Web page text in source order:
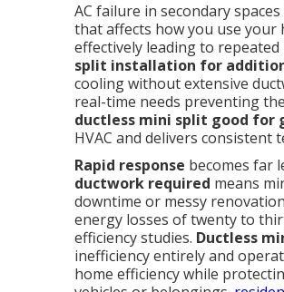
AC failure in secondary
that affects how you use your
effectively leading to
split installation for
cooling without extensive
real-time needs preventing
ductless mini split good for
HVAC and delivers consistent
Rapid response becomes far
ductwork required means
downtime or messy
energy losses of twenty to
efficiency studies. Ductless
inefficiency entirely and
home efficiency while